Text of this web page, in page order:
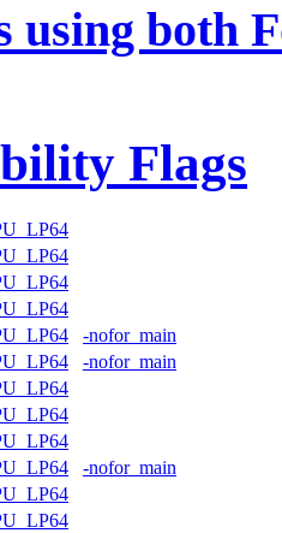
using both
Flags
-nofor_main
-nofor_main
-nofor_main